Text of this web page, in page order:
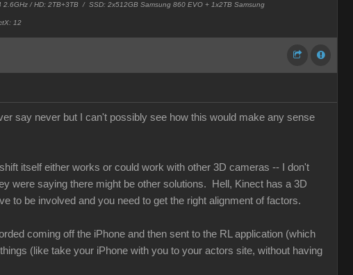
2.6GHz / HD: 2TB+3TB / SSD: 2x512GB Samsung 860 EVO + 1x2TB Samsung
12
say never but I can't possibly see how this would make any sense
itself either works or could work with other 3D cameras -- I don't
were saying there might be other solutions. Hell, Kinect has a 3D
to be involved and you need to get the right alignment of factors.
coming off the iPhone and then sent to the RL application (which
(like take your iPhone with you to your actors site, without having